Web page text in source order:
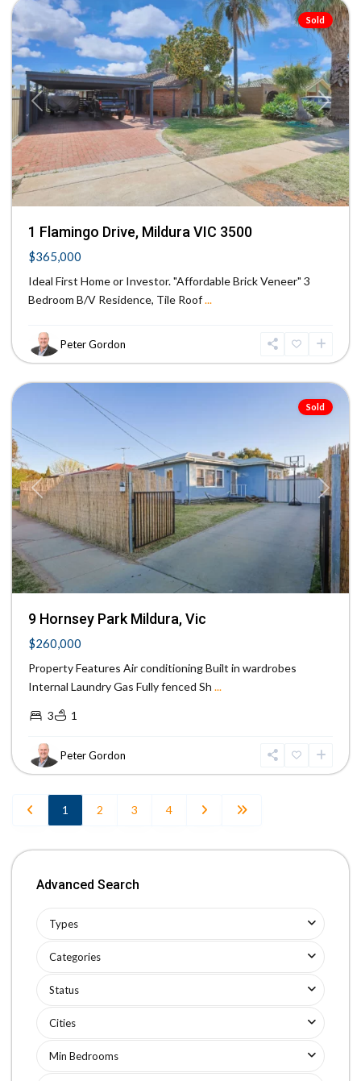
Previous Next
Sold
1 Flamingo Drive, Mildura VIC 3500
$365,000
Ideal First Home or Investor. "Affordable Brick Veneer" 3
Bedroom B/V Residence, Tile Roof...
Peter Gordon
Mildura
Previous Next
Sold
9 Hornsey Park Mildura, Vic
$260,000
Property Features Air conditioning Built in wardrobes
Internal Laundry Gas Fully fenced Sh ...
3 1
Peter Gordon
1 2 3 4
Advanced Search
Types
Categories
Status
Cities
Min Bedrooms